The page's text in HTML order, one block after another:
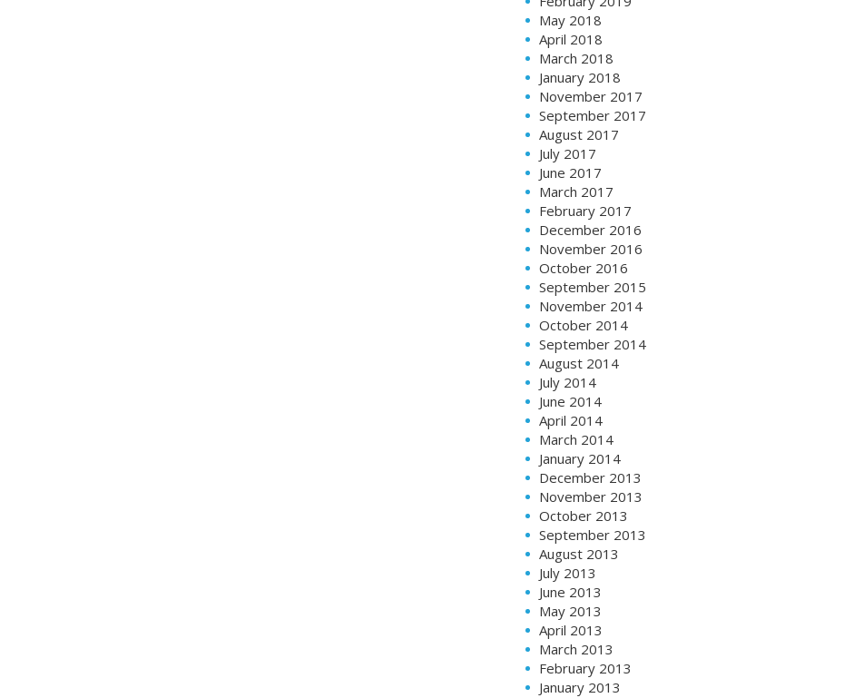
May 2018
April 2018
March 2018
January 2018
November 2017
September 2017
August 2017
July 2017
June 2017
March 2017
February 2017
December 2016
November 2016
October 2016
September 2015
November 2014
October 2014
September 2014
August 2014
July 2014
June 2014
April 2014
March 2014
January 2014
December 2013
November 2013
October 2013
September 2013
August 2013
July 2013
June 2013
May 2013
April 2013
March 2013
February 2013
January 2013